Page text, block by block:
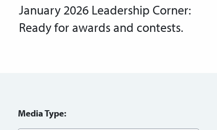
January 2026 Leadership Corner:
Ready for awards and contests.
Media Type: